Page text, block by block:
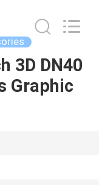
3D DN40
Graphic